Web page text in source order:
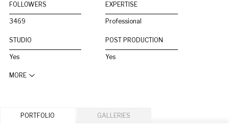
FOLLOWERS
3469
EXPERTISE
Professional
STUDIO
Yes
POST PRODUCTION
Yes
MORE
PORTFOLIO GALLERIES